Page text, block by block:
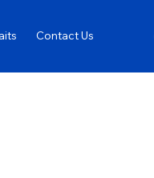
Contact Us